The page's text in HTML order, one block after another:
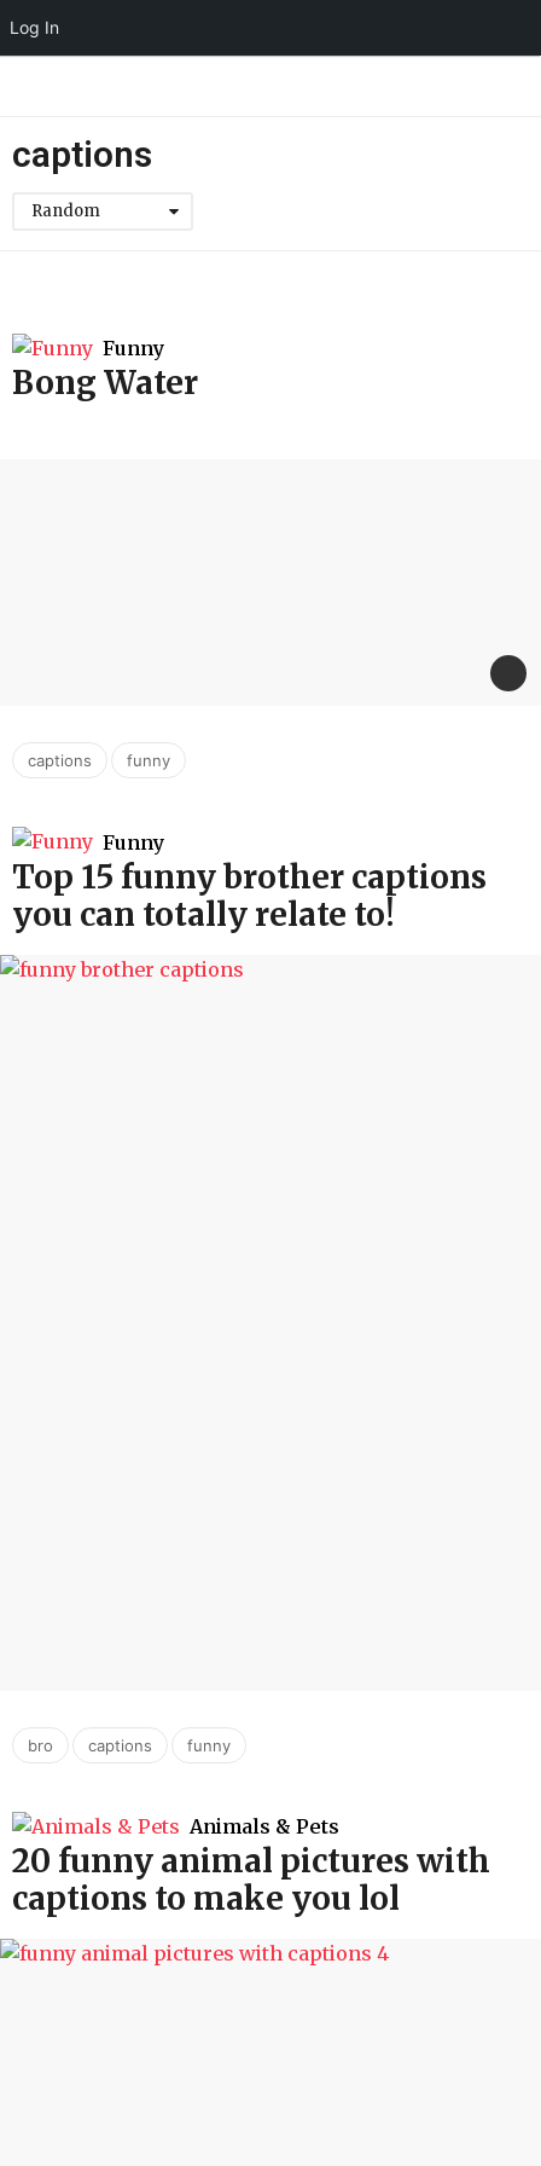
Log In
captions
Random
Funny
Bong Water
captions , funny
Funny
Top 15 funny brother captions
you can totally relate to!
bro , captions , funny
Animals & Pets
20 funny animal pictures with
captions to make you lol